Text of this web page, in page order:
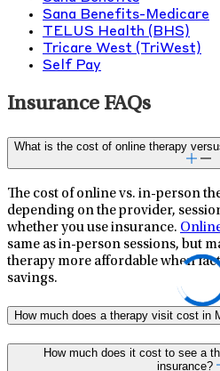
Sana Benefits-Medicare
TELUS Health (BHS)
Tricare West (TriWest)
Self Pay
Insurance FAQs
What is the cost of online therapy
The cost of online vs. in-person
depending on the provider,
whether you use insurance.
same as in-person sessions, but
therapy more affordable when
savings.
How much does a therapy visit cost in
How much does it cost to see a
insurance?